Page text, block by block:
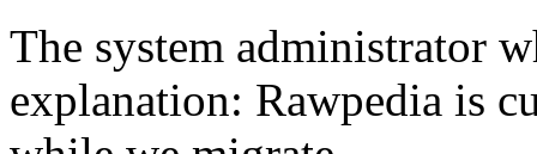
The system administrator
explanation: Rawpedia is